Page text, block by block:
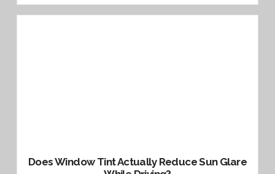
Does Window Tint Actually Reduce Sun Glare